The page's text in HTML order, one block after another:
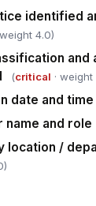
identified
weight 4.0)
(critical · weight
date and time
name and role
location /